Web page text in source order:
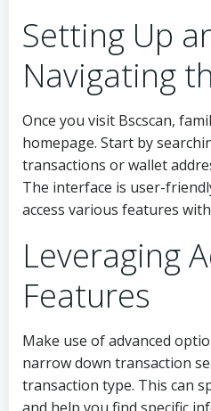
Setting Up
Navigating
Once you visit Bscscan,
homepage. Start by
transactions or wallet
The interface is user-
access various features
Leveraging
Features
Make use of advanced
narrow down transaction
transaction type. This can